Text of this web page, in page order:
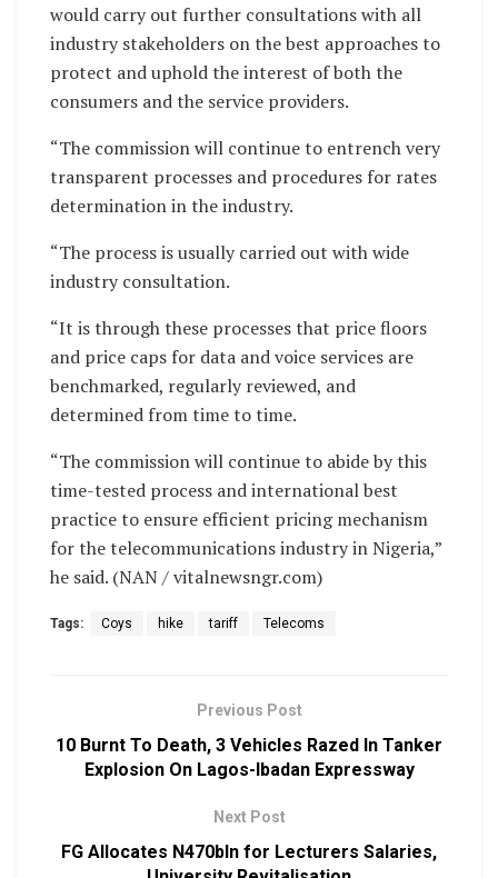
would carry out further consultations with all
industry stakeholders on the best approaches to
protect and uphold the interest of both the
consumers and the service providers.
“The commission will continue to entrench very
transparent processes and procedures for rates
determination in the industry.
“The process is usually carried out with wide
industry consultation.
“It is through these processes that price floors
and price caps for data and voice services are
benchmarked, regularly reviewed, and
determined from time to time.
“The commission will continue to abide by this
time-tested process and international best
practice to ensure efficient pricing mechanism
for the telecommunications industry in Nigeria,”
he said. (NAN / vitalnewsngr.com)
Tags: Coys hike tariff Telecoms
Previous Post
10 Burnt To Death, 3 Vehicles Razed In Tanker
Explosion On Lagos-Ibadan Expressway
Next Post
FG Allocates N470bln for Lecturers Salaries,